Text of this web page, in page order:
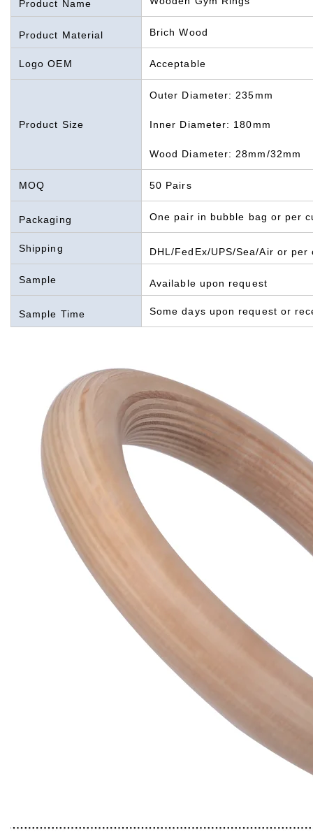
Product Name
Product Material Brich Wood
Logo OEM Acceptable
Product Size
Outer Diameter: 235mm
Inner Diameter: 180mm
Wood Diameter: 28mm/32mm
MOQ 50 Pairs
Packaging One pair in bubble bag or per
Shipping DHL/FedEx/UPS/Sea/Air or
Sample Available upon request
Sample Time Some days upon request or